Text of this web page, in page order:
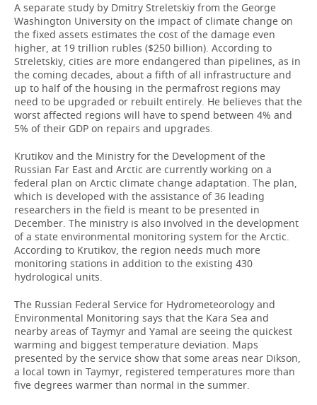
A separate study by Dmitry Streletskiy from the George
Washington University on the impact of climate change on
the fixed assets estimates the cost of the damage even
higher, at 19 trillion rubles ($250 billion). According to
Streletskiy, cities are more endangered than pipelines, as in
the coming decades, about a fifth of all infrastructure and
up to half of the housing in the permafrost regions may
need to be upgraded or rebuilt entirely. He believes that the
worst affected regions will have to spend between 4% and
5% of their GDP on repairs and upgrades.
Krutikov and the Ministry for the Development of the
Russian Far East and Arctic are currently working on a
federal plan on Arctic climate change adaptation. The plan,
which is developed with the assistance of 36 leading
researchers in the field is meant to be presented in
December. The ministry is also involved in the development
of a state environmental monitoring system for the Arctic.
According to Krutikov, the region needs much more
monitoring stations in addition to the existing 430
hydrological units.
The Russian Federal Service for Hydrometeorology and
Environmental Monitoring says that the Kara Sea and
nearby areas of Taymyr and Yamal are seeing the quickest
warming and biggest temperature deviation. Maps
presented by the service show that some areas near Dikson,
a local town in Taymyr, registered temperatures more than
five degrees warmer than normal in the summer.